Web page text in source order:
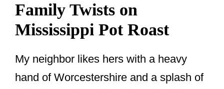
Family Twists on
Mississippi Pot Roast
My neighbor likes hers with a heavy
hand of Worcestershire and a splash of